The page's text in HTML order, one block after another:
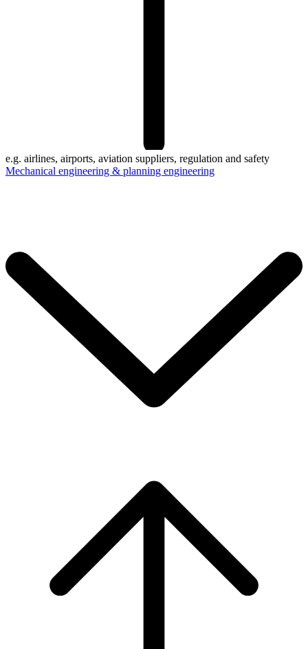
e.g. airlines, airports, aviation suppliers, regulation and safety
Mechanical engineering & planning engineering